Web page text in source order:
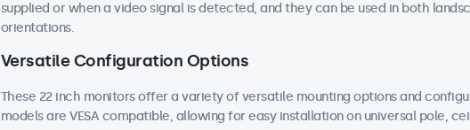
supplied or when a video signal is detected, and they can be used in both
orientations.
Versatile Configuration Options
These 22 inch monitors offer a variety of versatile mounting options and
models are VESA compatible, allowing for easy installation on universal pole,